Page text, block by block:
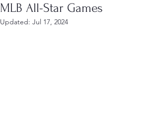
MLB All-Star Games
Updated: Jul 17, 2024